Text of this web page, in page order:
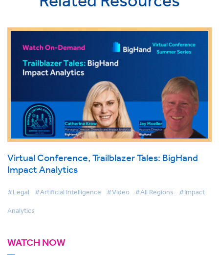
Virtual Conference, Trailblazer Tales: BigHand
Impact Analytics
#Legal #Artificial Intelligence #Video #All Regions #Impact
Analytics
WATCH NOW